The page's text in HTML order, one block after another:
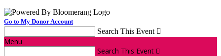
Go to My Donor Account
Search This Event 
Menu
Search This Event 